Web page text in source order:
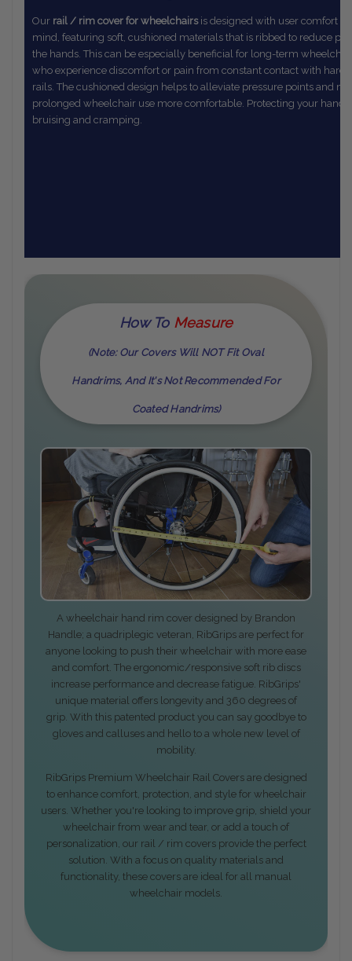
Our rail / rim cover for wheelchairsis designed with user comfort in
mind, featuring soft, cushioned materials that is ribbed to reduce
the hands. This can be especially beneficial for long-term
who experience discomfort or pain from constant contact with hard
rails. The cushioned design helps to alleviate pressure points and
prolonged wheelchair use more comfortable. Protecting your hands
bruising and cramping.
How ToMEasure
(Note: Our Covers Will NOT Fit Oval
Handrims, And It's Not Recommended For
Coated Handrims)
A wheelchair hand rim cover designed by Brandon
Handle; a quadriplegic veteran, RibGrips are perfect for
anyone looking to push their wheelchair with more ease
and comfort. The ergonomic/responsive soft rib discs
increase performance and decrease fatigue. RibGrips'
unique material offers longevity and 360 degrees of
grip. With this patented product you can say goodbye to
gloves and calluses and hello to a whole new level of
mobility.
RibGrips Premium Wheelchair Rail Covers are designed
to enhance comfort, protection, and style for wheelchair
users. Whether you're looking to improve grip, shield your
wheelchair from wear and tear, or add a touch of
personalization, our rail / rim covers provide the perfect
solution. With a focus on quality materials and
functionality, these covers are ideal for all manual
wheelchair models.